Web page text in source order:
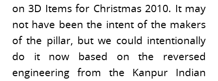
on 3D Items for Christmas 2010. It may
not have been the intent of the makers
of the pillar, but we could intentionally
do it now based on the reversed
engineering from the Kanpur Indian